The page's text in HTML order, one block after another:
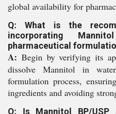
global availability for
Q: What is the
incorporating
pharmaceutical
A: Begin by verifying its
dissolve Mannitol in
formulation process,
ingredients and avoiding
Q: Is Mannitol BP/USP